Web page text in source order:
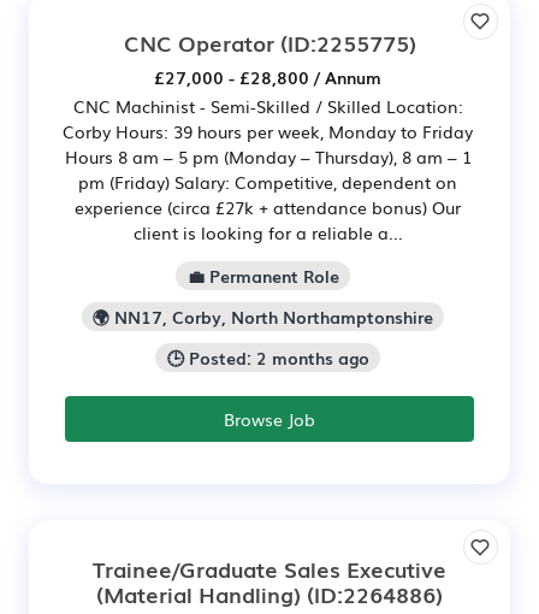
CNC Operator(ID:2255775)
£27,000 - £28,800 / Annum
CNC Machinist - Semi-Skilled / Skilled Location:
Corby Hours: 39 hours per week, Monday to Friday
Hours 8 am – 5 pm (Monday – Thursday), 8 am – 1
pm (Friday) Salary: Competitive, dependent on
experience (circa £27k + attendance bonus) Our
client is looking for a reliable a...
💼 Permanent Role
🌍 NN17, Corby, North Northamptonshire
🕒 Posted: 2 months ago
Browse Job
Trainee/Graduate Sales Executive
(Material Handling) (ID:2264886)